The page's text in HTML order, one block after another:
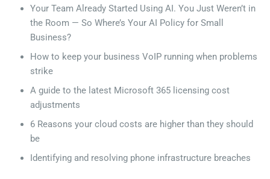
Your Team Already Started Using AI. You Just Weren’t in
the Room — So Where’s Your AI Policy for Small
Business?
How to keep your business VoIP running when problems
strike
A guide to the latest Microsoft 365 licensing cost
adjustments
6 Reasons your cloud costs are higher than they should
be
Identifying and resolving phone infrastructure breaches